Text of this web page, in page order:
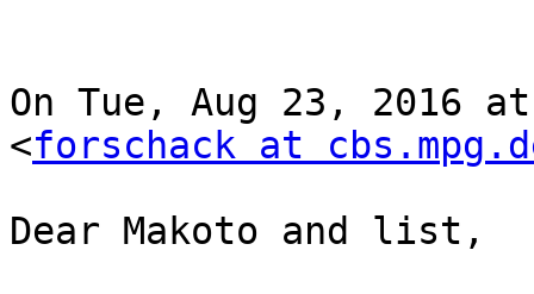
On Tue, Aug 23, 2016
<forschack at
Dear Makoto and list,